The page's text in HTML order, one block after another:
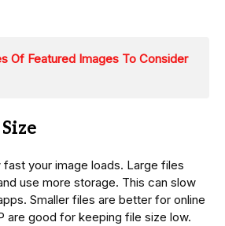
Of Featured Images To Consider
your image loads. Large files
use more storage. This can slow
Smaller files are better for online
are good for keeping file size low.